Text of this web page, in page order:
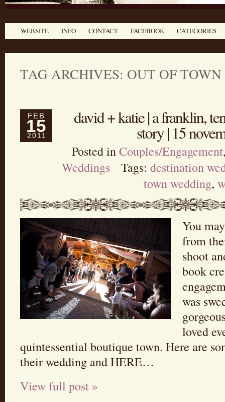
WEBSITE INFO CONTACT FACEBOOK CATEGORIES
TAG ARCHIVES: OUT OF
FEB
15
2011
david + katie | a franklin,
story | 15
Posted inCouples/Engagement
Weddings
Tags:destination
town wedding,
You
from
shoot
book
was
loved
quintessential boutique town. Here are
their wedding and HERE…
View full post »